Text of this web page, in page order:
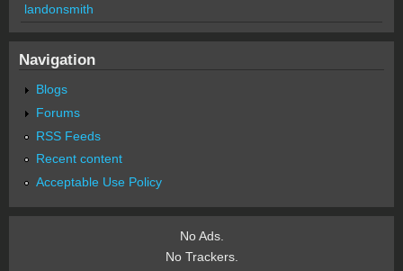
landonsmith
Navigation
Blogs
Forums
RSS Feeds
Recent content
Acceptable Use Policy
No Ads.
No Trackers.